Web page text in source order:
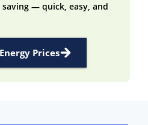
— quick, easy, and
Prices